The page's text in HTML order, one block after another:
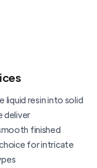
liquid resin into solid
deliver
finished
for intricate